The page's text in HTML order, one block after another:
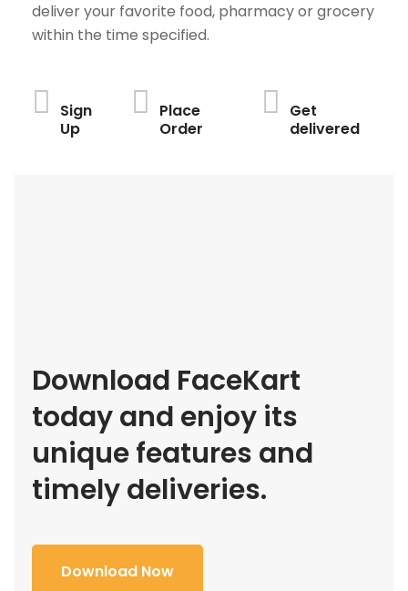
deliver your favorite food, pharmacy or grocery
within the time specified.
Sign
Up
Place
Order
Get
delivered
Download FaceKart
today and enjoy its
unique features and
timely deliveries.
Download Now